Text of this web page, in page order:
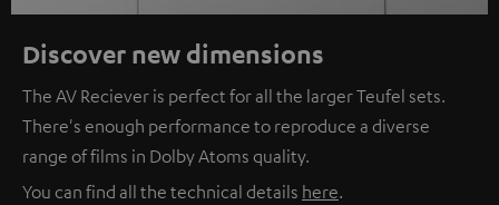
Discover new dimensions
The AV Reciever is perfect for all the larger Teufel sets.
There's enough performance to reproduce a diverse
range of films in Dolby Atoms quality.
You can find all the technical details here.